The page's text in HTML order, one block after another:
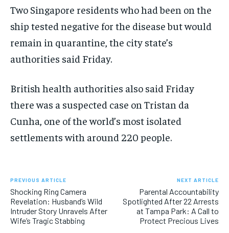
Two Singapore residents who had been on the
ship tested negative for the disease but would
remain in quarantine, the city state’s
authorities said Friday.
British health authorities also said Friday
there was a suspected case on Tristan da
Cunha, one of the world’s most isolated
settlements with around 220 people.
PREVIOUS ARTICLE
Shocking Ring Camera
Revelation: Husband’s Wild
Intruder Story Unravels After
Wife’s Tragic Stabbing
NEXT ARTICLE
Parental Accountability
Spotlighted After 22 Arrests
at Tampa Park: A Call to
Protect Precious Lives